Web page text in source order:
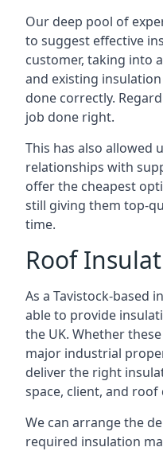
Our deep pool of
to suggest effective
customer, taking into
and existing
done correctly.
job done right.
This has also allowed
relationships with
offer the cheapest
still giving them top-
time.
Roof
As a Tavistock-based
able to provide
the UK. Whether
major industrial
deliver the right
space, client, and roof
We can arrange the
required insulation